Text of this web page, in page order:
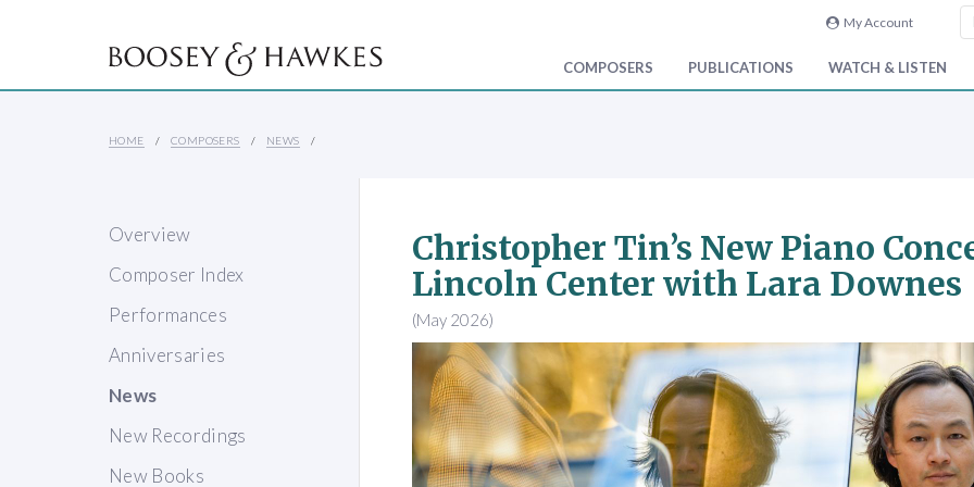
My Account
COMPOSERS PUBLICATIONS WATCH & LISTEN
HOME COMPOSERS NEWS
Overview
Composer Index
Performances
Anniversaries
News
New Recordings
New Books
Christopher Tin’s New Piano
Lincoln Center with Lara Downes
(May 2026)